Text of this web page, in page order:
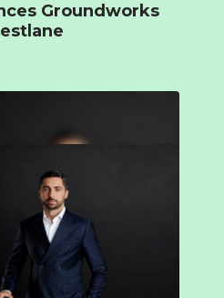
Groundworks